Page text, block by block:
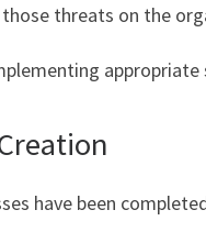
threats on the
have been